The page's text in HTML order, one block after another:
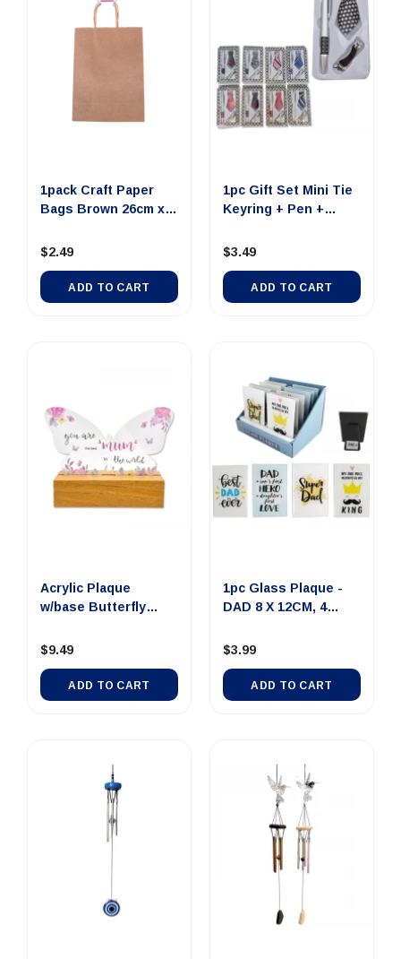
1pack Craft Paper
Bags Brown 26cm x
$2.49
ADD TO CART
1pc Gift Set Mini Tie
Keyring + Pen +
$3.49
ADD TO CART
Acrylic Plaque
w/base Butterfly
$9.49
ADD TO CART
1pc Glass Plaque -
DAD 8 X 12CM, 4
$3.99
ADD TO CART